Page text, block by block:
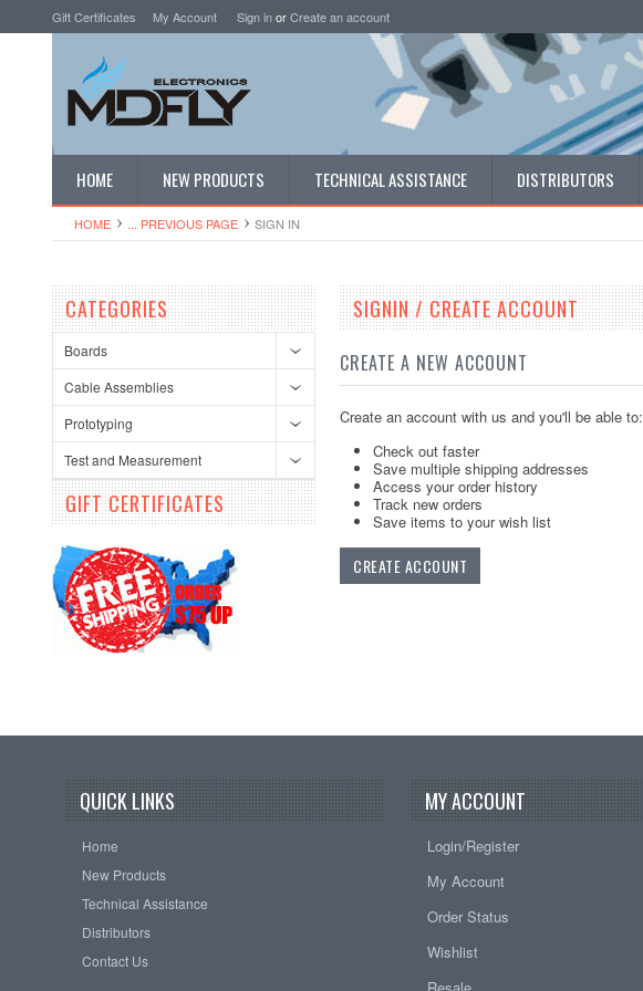
Gift Certificates My Account Sign inorCreate an account
HOME NEW PRODUCTS TECHNICAL ASSISTANCE DISTRIBUTORS
HOME ... PREVIOUS PAGE SIGN IN
CATEGORIES
Boards
Cable Assemblies
Prototyping
Test and Measurement
GIFT CERTIFICATES
SIGNIN / CREATE ACCOUNT
CREATE A NEW ACCOUNT
Create an account with us and you'll be able to:
Check out faster
Save multiple shipping addresses
Access your order history
Track new orders
Save items to your wish list
CREATE ACCOUNT
QUICK LINKS
Home
New Products
Technical Assistance
Distributors
Contact Us
MY ACCOUNT
Login/Register
My Account
Order Status
Wishlist